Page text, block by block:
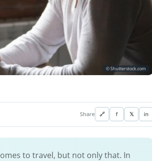
© Shutterstock.com
Share 🔗 f 𝕏 in
to travel, but not only that. In